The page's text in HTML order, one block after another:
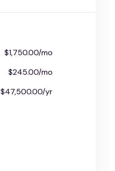
$1,750.00/mo
$245.00/mo
$47,500.00/yr